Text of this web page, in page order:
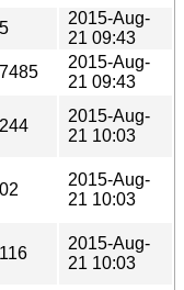
2015-Aug-
21 09:43
2015-Aug-
21 09:43
2015-Aug-
21 10:03
2015-Aug-
21 10:03
2015-Aug-
21 10:03